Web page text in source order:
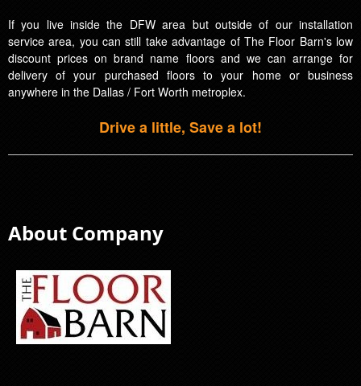
If you live inside the DFW area but outside of our installation
service area, you can still take advantage of The Floor Barn's low
discount prices on brand name floors and we can arrange for
delivery of your purchased floors to your home or business
anywhere in the Dallas / Fort Worth metroplex.
Drive a little, Save a lot!
About Company